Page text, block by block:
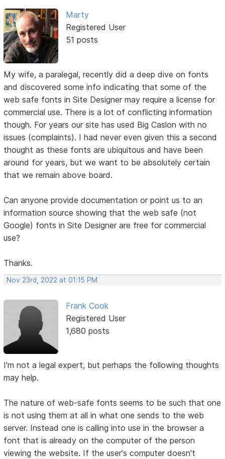
Marty
Registered User
51 posts
My wife, a paralegal, recently did a deep dive on fonts
and discovered some info indicating that some of the
web safe fonts in Site Designer may require a license for
commercial use. There is a lot of conflicting information
though. For years our site has used Big Caslon with no
issues (complaints). I had never even given this a second
thought as these fonts are ubiquitous and have been
around for years, but we want to be absolutely certain
that we remain above board.
Can anyone provide documentation or point us to an
information source showing that the web safe (not
Google) fonts in Site Designer are free for commercial
use?
Thanks.
Nov 23rd, 2022 at 01:15 PM
Frank Cook
Registered User
1,680 posts
I'm not a legal expert, but perhaps the following thoughts
may help.
The nature of web-safe fonts seems to be such that one
is not using them at all in what one sends to the web
server. Instead one is calling into use in the browser a
font that is already on the computer of the person
viewing the website. If the user's computer doesn't